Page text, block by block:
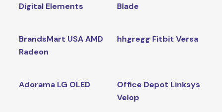
Digital Elements
Blade
BrandsMart USA AMD
Radeon
hhgregg Fitbit Versa
Adorama LG OLED
Office Depot Linksys
Velop